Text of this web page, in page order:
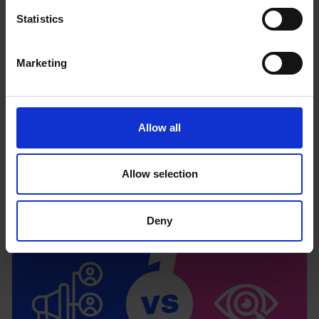
Statistics
Marketing
Allow all
Allow selection
Deny
The psychology of selling